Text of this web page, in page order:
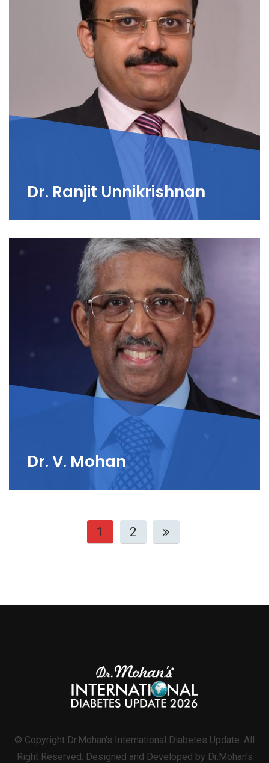
Dr. Ranjit Unnikrishnan
Dr. V. Mohan
1 2
© Copyright Dr.Mohan's International Diabetes Update. All
Right Reserved. Designed and Developed by Dr.Mohan's